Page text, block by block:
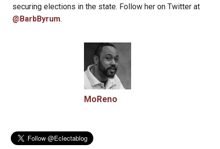
securing elections in the state. Follow her on Twitter at
@BarbByrum.
MoReno